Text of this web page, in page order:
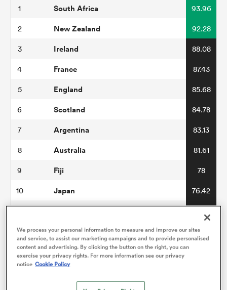
1
South Africa 93.96
2 New Zealand 92.28
3 Ireland 88.08
4 France 87.43
5 England 85.68
6 Scotland 84.78
7 Argentina 83.13
8 Australia 81.61
9 Fiji 78
10 Japan 76.42
12 Italy 76.3
13 Georgia
We process your personal information to measure and improve our sites
and service, to assist our marketing campaigns and to provide personalised
content and advertising. By clicking the button on the right, you can
exercise your privacy rights. For more information see our privacy
notice Cookie Policy